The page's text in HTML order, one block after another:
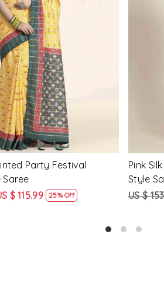
Loading...
Party Festival Classic
$ 115.99 25% Off
Yellow
Heavy
US $